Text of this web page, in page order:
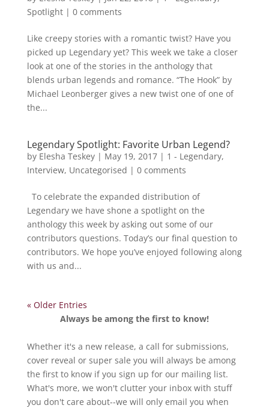
Spotlight| 0 comments
Like creepy stories with a romantic twist? Have you
picked up Legendary yet? This week we take a closer
look at one of the stories in the anthology that
blends urban legends and romance. “The Hook” by
Michael Leonberger gives a new twist one of one of
the...
Legendary Spotlight: Favorite Urban Legend?
by Elesha Teskey| May 19, 2017| 1 - Legendary,
Interview, Uncategorised | 0 comments
To celebrate the expanded distribution of
Legendary we have shone a spotlight on the
anthology this week by asking out some of our
contributors questions. Today’s our final question to
contributors. We hope you’ve enjoyed following along
with us and...
« Older Entries
Always be among the first to know!
Whether it's a new release, a call for submissions,
cover reveal or super sale you will always be among
the first to know if you sign up for our mailing list.
What's more, we won't clutter your inbox with stuff
you don't care about--we will only email you when